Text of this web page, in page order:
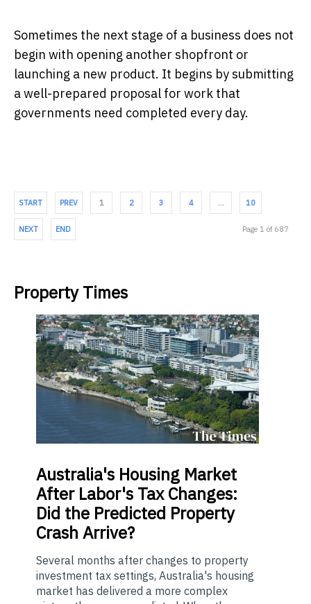
Sometimes the next stage of a business does not
begin with opening another shopfront or
launching a new product. It begins by submitting
a well-prepared proposal for work that
governments need completed every day.
START PREV 1 2 3 4 … 10
NEXT END Page 1 of 687
Property Times
Australia's Housing Market
After Labor's Tax Changes:
Did the Predicted Property
Crash Arrive?
Several months after changes to property
investment tax settings, Australia's housing
market has delivered a more complex